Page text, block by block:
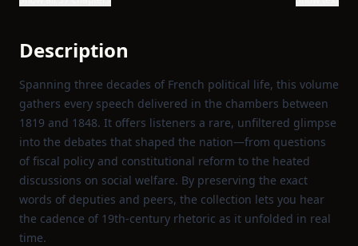
Description
Spanning three decades of French political life, this volume
gathers every speech delivered in the chambers between
1819 and 1848. It offers listeners a rare, unfiltered glimpse
into the debates that shaped the nation—from questions
of fiscal policy and constitutional reform to the heated
discussions on social welfare. By preserving the exact
words of deputies and peers, the collection lets you hear
the cadence of 19th‑century rhetoric as it unfolded in real
time.